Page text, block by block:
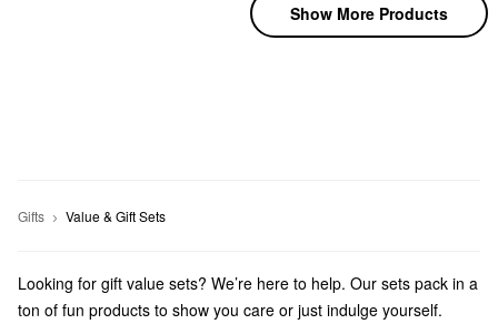
Show More Products
Gifts Value & Gift Sets
Looking for gift value sets? We’re here to help. Our sets pack in a
ton of fun products to show you care or just indulge yourself.